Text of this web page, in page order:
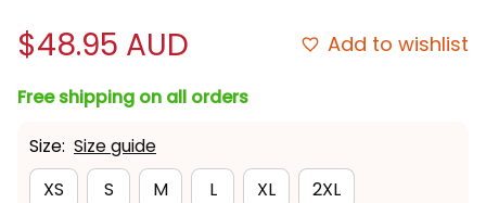
$48.95 AUD Add to wishlist
Free shipping on all orders
Size: Size guide
XS
S M L XL 2XL